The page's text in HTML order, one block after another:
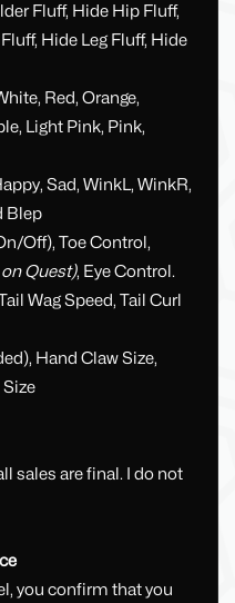
Fluff, Hide Hip Fluff,
Hide Leg Fluff, Hide
Red, Orange,
Light Pink, Pink,
Sad, WinkL, WinkR,
Blep
Off), Toe Control,
Quest), Eye Control.
Wag Speed, Tail Curl
Hand Claw Size,
Size
sales are final. I do not
you confirm that you